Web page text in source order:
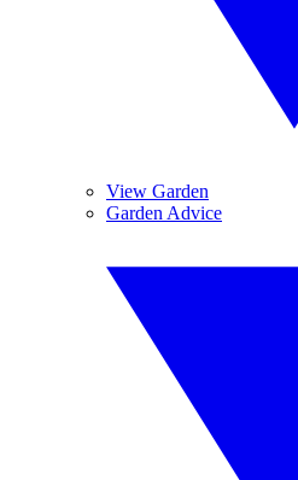
View Garden
Garden Advice